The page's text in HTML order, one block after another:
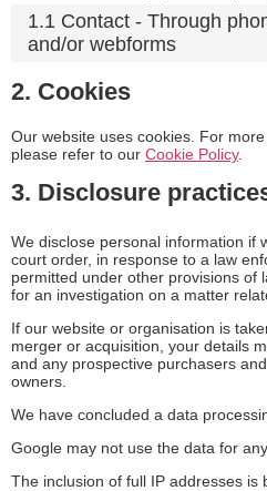
1.1 Contact - Through
and/or webforms
2. Cookies
Our website uses cookies. For
please refer to our Cookie Policy.
3. Disclosure
We disclose personal information if
court order, in response to a law
permitted under other provisions of
for an investigation on a matter
If our website or organisation is
merger or acquisition, your details
and any prospective purchasers
owners.
We have concluded a data
Google may not use the data for
The inclusion of full IP addresses is